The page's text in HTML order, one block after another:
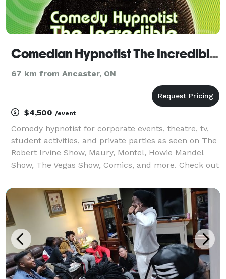
Comedian Hypnotist The Incredible BORIS in Toronto
67 km from Ancaster, ON
$4,500 /event
Comedy hypnotist for corporate events, theatre, tv,
student activities, and private parties as seen on The
Robert Irvine Show, Maury, Montel, Howie Mandel
Show, The Vegas Show, Comics, and more. Check out
VIDEOS - the material is always perfect for your ev